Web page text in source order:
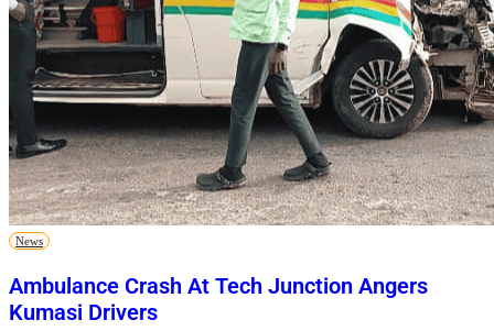
News
Ambulance Crash At Tech Junction Angers
Kumasi Drivers